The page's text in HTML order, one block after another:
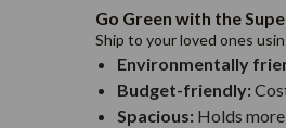
Go Green with the
Ship to your loved ones
Environmentally
Budget-friendly:
Spacious: Holds